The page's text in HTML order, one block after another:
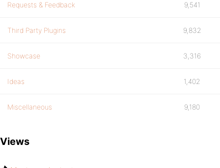
Requests & Feedback 9,541
Third Party Plugins 9,832
Showcase 3,316
Ideas 1,402
Miscellaneous 9,180
Views